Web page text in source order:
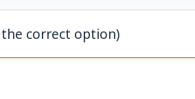
the correct option)